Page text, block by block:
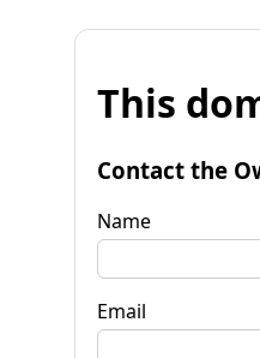
This
Contact the
Name
Email